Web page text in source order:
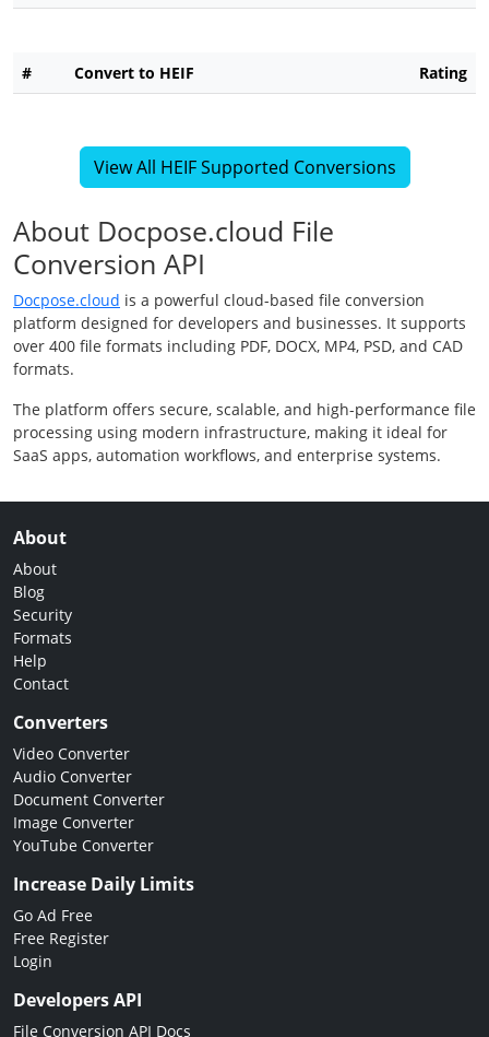
# Convert to HEIF Rating
View All HEIF Supported Conversions
About Docpose.cloud File
Conversion API
Docpose.cloud is a powerful cloud-based file conversion
platform designed for developers and businesses. It supports
over 400 file formats including PDF, DOCX, MP4, PSD, and CAD
formats.
The platform offers secure, scalable, and high-performance file
processing using modern infrastructure, making it ideal for
SaaS apps, automation workflows, and enterprise systems.
About
About
Blog
Security
Formats
Help
Contact
Converters
Video Converter
Audio Converter
Document Converter
Image Converter
YouTube Converter
Increase Daily Limits
Go Ad Free
Free Register
Login
Developers API
File Conversion API Docs